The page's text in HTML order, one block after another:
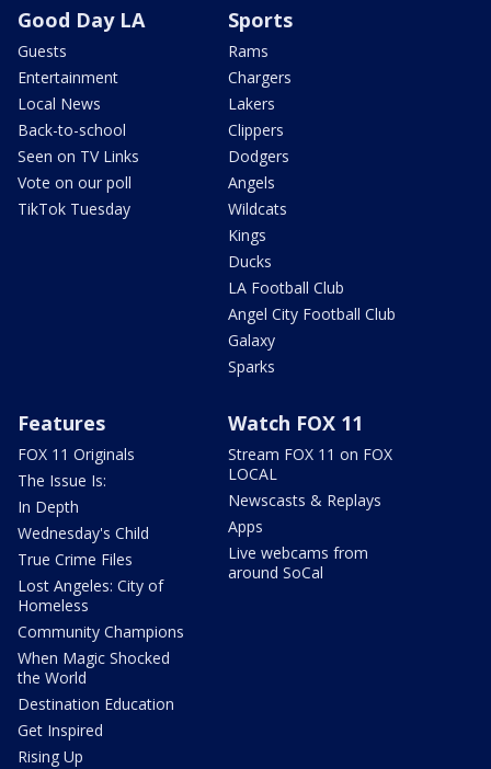
Good Day LA
Guests
Entertainment
Local News
Back-to-school
Seen on TV Links
Vote on our poll
TikTok Tuesday
Sports
Rams
Chargers
Lakers
Clippers
Dodgers
Angels
Wildcats
Kings
Ducks
LA Football Club
Angel City Football Club
Galaxy
Sparks
Features
FOX 11 Originals
The Issue Is:
In Depth
Wednesday's Child
True Crime Files
Lost Angeles: City of
Homeless
Community Champions
When Magic Shocked
the World
Destination Education
Get Inspired
Rising Up
Watch FOX 11
Stream FOX 11 on FOX
LOCAL
Newscasts & Replays
Apps
Live webcams from
around SoCal